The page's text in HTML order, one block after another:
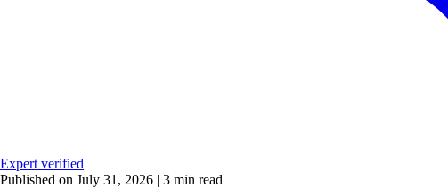
Expert verified
Published on July 31, 2026 | 3 min read